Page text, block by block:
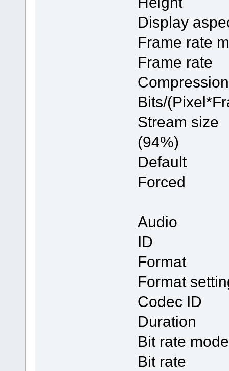
Display
Frame
Frame
Bits/
(94%)
Audio
ID
Format
Codec
Bit rate
Bit